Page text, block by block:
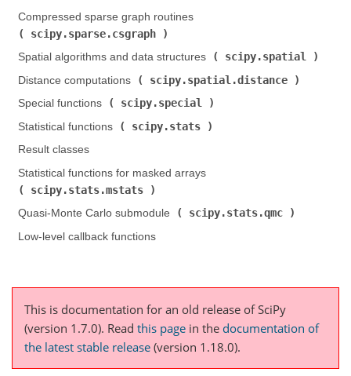
Compressed sparse graph routines (
scipy.sparse.csgraph
Spatial algorithms and data structures (
scipy.spatial
Distance computations (
scipy.spatial.distance
Special functions (
scipy.special
Statistical functions (
scipy.stats
Result classes
Statistical functions for masked arrays (
scipy.stats.mstats
Quasi-Monte Carlo submodule (
scipy.stats.qmc
Low-level callback functions
This is documentation for an old release of SciPy
(version 1.7.0). Read this page in the documentation of
the latest stable release (version 1.18.0).